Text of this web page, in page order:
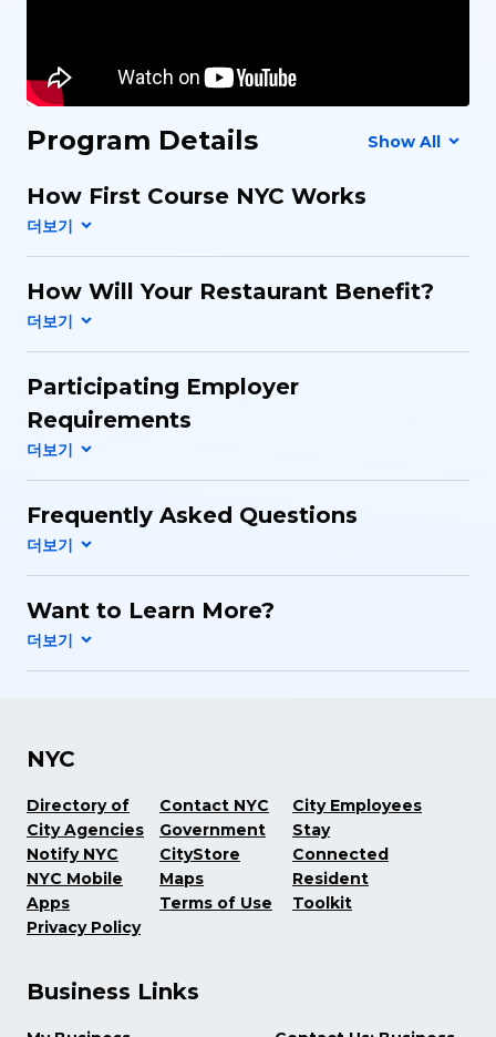
Program Details Show All
How First Course NYC Works
How Will Your Restaurant Benefit?
Participating Employer
Requirements
Frequently Asked Questions
Want to Learn More?
NYC
Directory of
City Agencies
Notify NYC
NYC Mobile
Apps
Privacy Policy
Contact NYC
Government
CityStore
Maps
Terms of Use
City Employees
Stay
Connected
Resident
Toolkit
Business Links